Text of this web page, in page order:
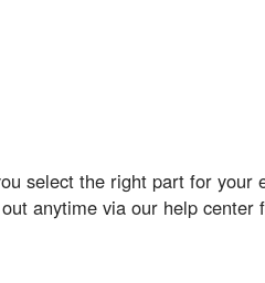
select the right part for your
anytime via our help center